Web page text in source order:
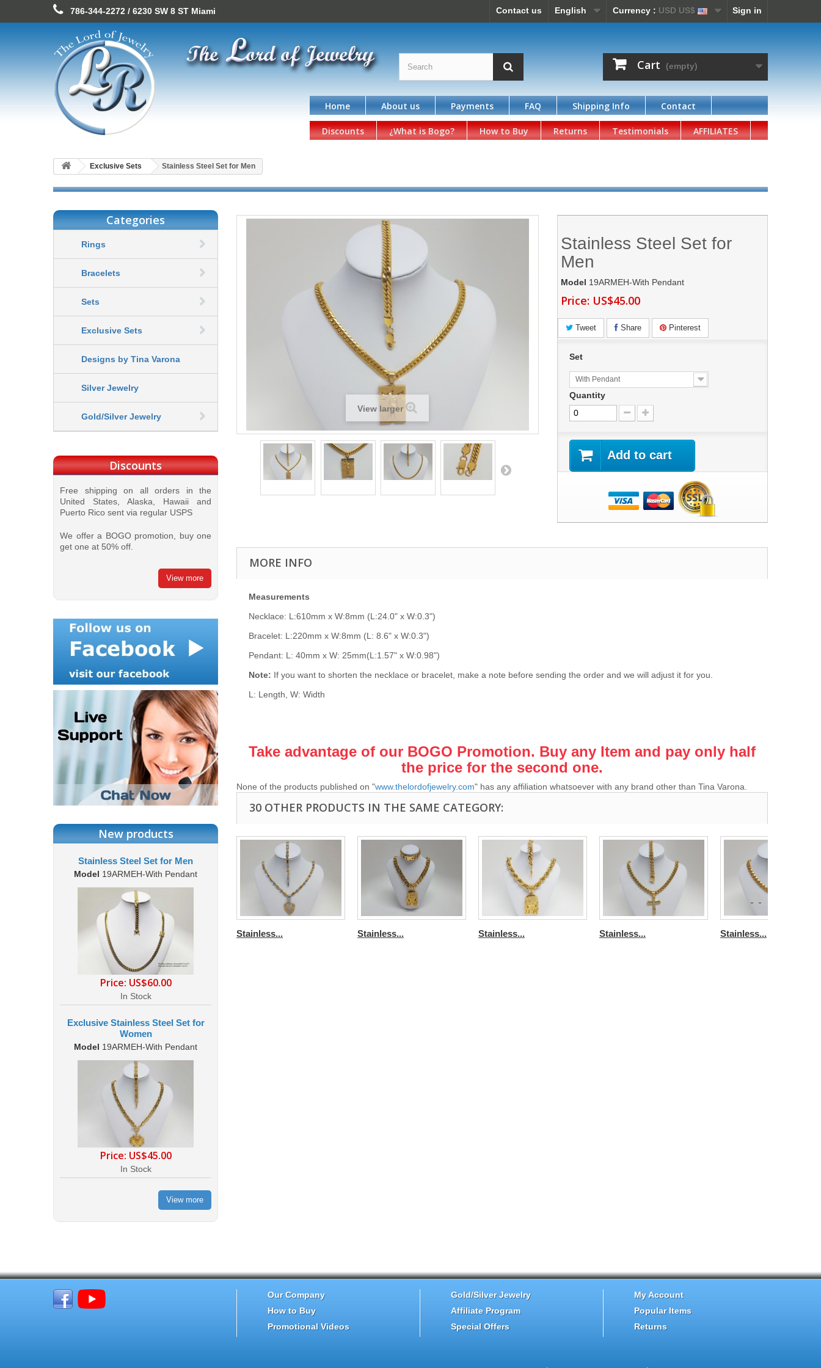
Sign in
Currency : USD US$
English
Contact us
786-344-2272 / 6230 SW 8 ST Miami
Cart (empty)
Home About us Payments FAQ Shipping Info Contact
Discounts ¿What is Bogo? How to Buy Returns Testimonials AFFILIATES
Exclusive Sets Stainless Steel Set for Men
Categories
Rings
Bracelets
Sets
Exclusive Sets
Designs by Tina Varona
Silver Jewelry
Gold/Silver Jewelry
Discounts
Free shipping on all orders in the
United States, Alaska, Hawaii and
Puerto Rico sent via regular USPS
We offer a BOGO promotion, buy one
get one at 50% off.
View more
New products
Stainless Steel Set for Men
Model 19ARMEH-With Pendant
Price: US$60.00
In Stock
Exclusive Stainless Steel Set for
Women
Model 19ARMEH-With Pendant
Price: US$45.00
In Stock
View more
View larger
Stainless Steel Set for
Men
Model 19ARMEH-With Pendant
Price: US$45.00
Tweet Share Pinterest
Set
With Pendant
Quantity
Add to cart
MORE INFO
Measurements
Necklace: L:610mm x W:8mm (L:24.0" x W:0.3")
Bracelet: L:220mm x W:8mm (L: 8.6" x W:0.3")
Pendant: L: 40mm x W: 25mm(L:1.57" x W:0.98")
Note: If you want to shorten the necklace or bracelet, make a note before sending the order and we will adjust it for you.
L: Length, W: Width
Take advantage of our BOGO Promotion. Buy any Item and pay only half
the price for the second one.
None of the products published on "www.thelordofjewelry.com" has any affiliation whatsoever with any brand other than Tina Varona.
30 OTHER PRODUCTS IN THE SAME CATEGORY:
Stainless... Stainless... Stainless... Stainless... Stainless...
Our Company
How to Buy
Promotional Videos
Gold/Silver Jewelry
Affiliate Program
Special Offers
My Account
Popular Items
Returns